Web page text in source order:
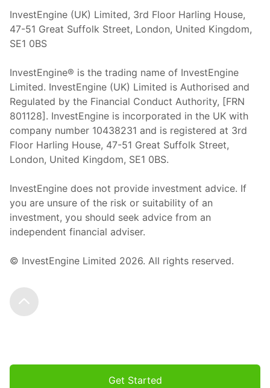
InvestEngine (UK) Limited, 3rd Floor Harling House,
47-51 Great Suffolk Street, London, United Kingdom,
SE1 0BS
InvestEngine® is the trading name of InvestEngine
Limited. InvestEngine (UK) Limited is Authorised and
Regulated by the Financial Conduct Authority, [FRN
801128]. InvestEngine is incorporated in the UK with
company number 10438231 and is registered at 3rd
Floor Harling House, 47-51 Great Suffolk Street,
London, United Kingdom, SE1 0BS.
InvestEngine does not provide investment advice. If
you are unsure of the risk or suitability of an
investment, you should seek advice from an
independent financial adviser.
© InvestEngine Limited 2026. All rights reserved.
Scroll to the top
Get Started